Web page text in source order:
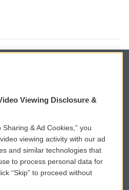
WCAI eNews Sign Up
Submit a PSA
Vehicle Donation
Viewing Disclosure &
& Ad Cookies,” you
viewing activity with our ad
and similar technologies that
to process personal data for
“Skip” to proceed without